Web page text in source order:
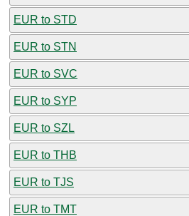
EUR to STD
EUR to STN
EUR to SVC
EUR to SYP
EUR to SZL
EUR to THB
EUR to TJS
EUR to TMT